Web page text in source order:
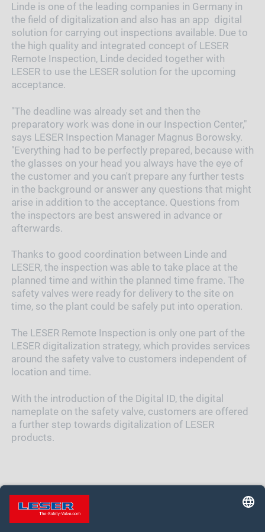
Linde is one of the leading companies in Germany in
the field of digitalization and also has an app digital
solution for carrying out inspections available. Due to
the high quality and integrated concept of LESER
Remote Inspection, Linde decided together with
LESER to use the LESER solution for the upcoming
acceptance.
"The deadline was already set and then the
preparatory work was done in our Inspection Center,"
says LESER Inspection Manager Magnus Borowsky.
"Everything had to be perfectly prepared, because with
the glasses on your head you always have the eye of
the customer and you can't prepare any further tests
in the background or answer any questions that might
arise in addition to the acceptance. Questions from
the inspectors are best answered in advance or
afterwards.
Thanks to good coordination between Linde and
LESER, the inspection was able to take place at the
planned time and within the planned time frame. The
safety valves were ready for delivery to the site on
time, so the plant could be safely put into operation.
The LESER Remote Inspection is only one part of the
LESER digitalization strategy, which provides services
around the safety valve to customers independent of
location and time.
With the introduction of the Digital ID, the digital
nameplate on the safety valve, customers are offered
a further step towards digitalization of LESER
products.
MORE ABOUT DIGITAL ID